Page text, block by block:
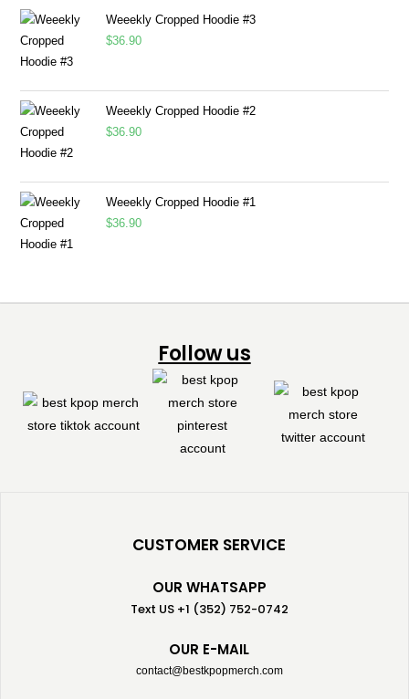
Weeekly Cropped Hoodie #3
$36.90
Weeekly Cropped Hoodie #2
$36.90
Weeekly Cropped Hoodie #1
$36.90
Follow us
CUSTOMER SERVICE
OUR WHATSAPP
Text US +1 (352) 752-0742
OUR E-MAIL
contact@bestkpopmerch.com